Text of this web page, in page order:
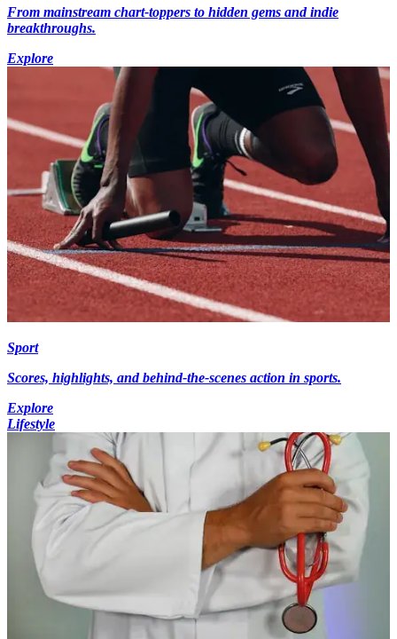
From mainstream chart-toppers to hidden gems and indie
breakthroughs.
Explore
Sport
Scores, highlights, and behind-the-scenes action in sports.
Explore
Lifestyle